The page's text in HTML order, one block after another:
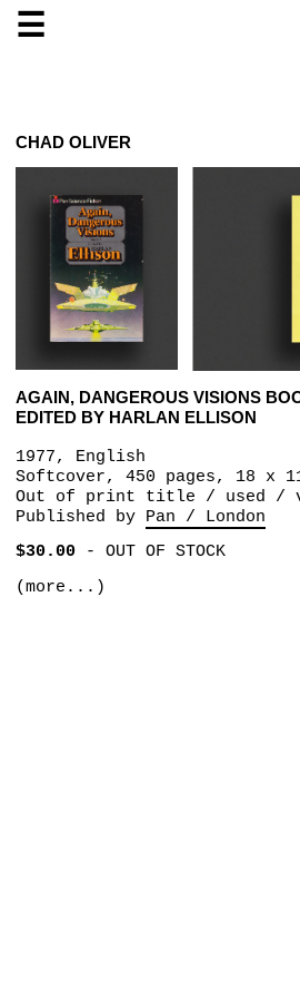
☰
CHAD OLIVER
AGAIN, DANGEROUS VISIONS
EDITED BY HARLAN ELLISON
1977, English
Softcover, 450 pages, 18 x
Out of print title / used /
Published by Pan / London
$30.00- OUT OF STOCK
(more...)